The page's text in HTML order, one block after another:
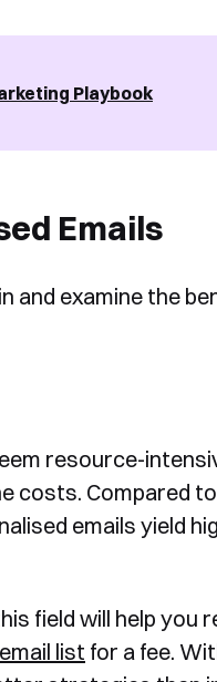
Playbook
Emails
and examine the
resource-
costs. Compared
emails yield
field will help you
list for a fee.